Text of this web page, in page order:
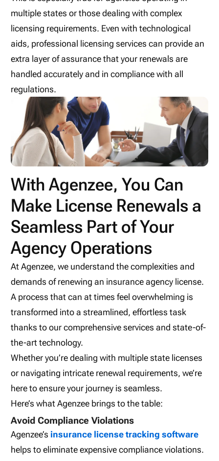
multiple states or those dealing with complex
licensing requirements. Even with technological
aids, professional licensing services can provide an
extra layer of assurance that your renewals are
handled accurately and in compliance with all
regulations.
With Agenzee, You Can
Make License Renewals a
Seamless Part of Your
Agency Operations
At Agenzee, we understand the complexities and
demands of renewing an insurance agency license.
A process that can at times feel overwhelming is
transformed into a streamlined, effortless task
thanks to our comprehensive services and state-of-
the-art technology.
Whether you’re dealing with multiple state licenses
or navigating intricate renewal requirements, we’re
here to ensure your journey is seamless.
Here’s what Agenzee brings to the table:
Avoid Compliance Violations
Agenzee’s insurance license tracking software
helps to eliminate expensive compliance violations.